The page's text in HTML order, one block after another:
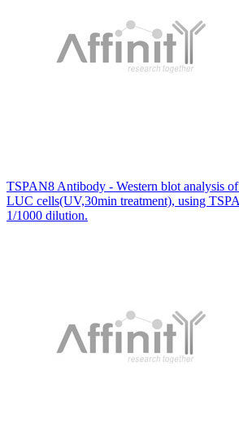
TSPAN8 Antibody - Western blot analysis
LUC cells(UV,30min treatment), using
1/1000 dilution.